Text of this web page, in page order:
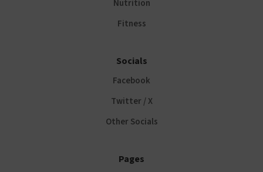
Nutrition
Fitness
Socials
Facebook
Twitter / X
Other Socials
Pages